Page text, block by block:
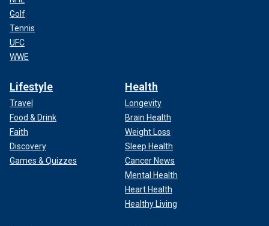
Golf
Tennis
UFC
WWE
Lifestyle
Travel
Food & Drink
Faith
Discovery
Games & Quizzes
Health
Longevity
Brain Health
Weight Loss
Sleep Health
Cancer News
Mental Health
Heart Health
Healthy Living